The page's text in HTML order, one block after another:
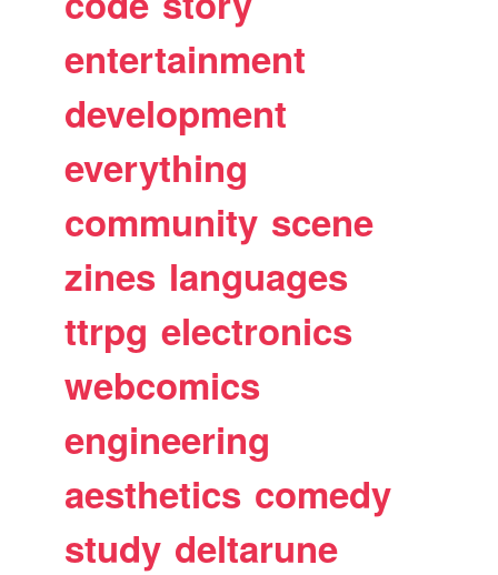
entertainment
development
everything
community scene
zines languages
ttrpg electronics
webcomics
engineering
aesthetics comedy
study deltarune